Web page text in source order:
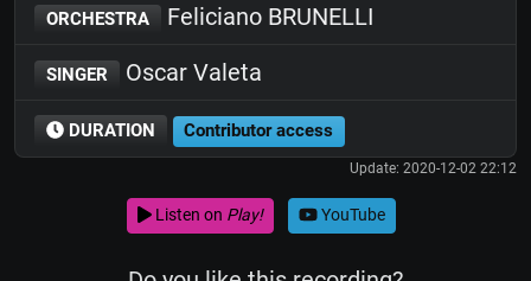
ORCHESTRA Feliciano BRUNELLI
SINGER Oscar Valeta
DURATION Contributor access
Update: 2020-12-02 22:12
Listen on Play! YouTube